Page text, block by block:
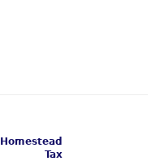
Homestead
Tax